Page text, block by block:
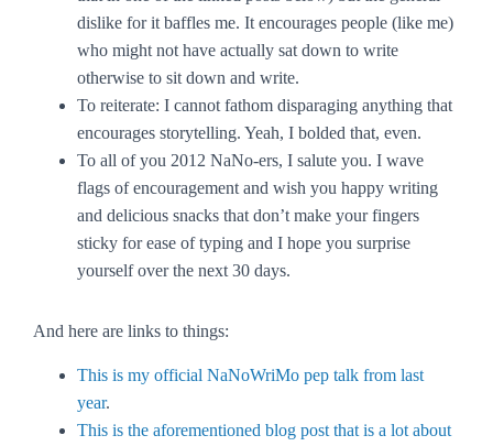
dislike for it baffles me. It encourages people (like me)
who might not have actually sat down to write
otherwise to sit down and write.
To reiterate: I cannot fathom disparaging anything that
encourages storytelling. Yeah, I bolded that, even.
To all of you 2012 NaNo-ers, I salute you. I wave
flags of encouragement and wish you happy writing
and delicious snacks that don’t make your fingers
sticky for ease of typing and I hope you surprise
yourself over the next 30 days.
And here are links to things:
This is my official NaNoWriMo pep talk from last
year.
This is the aforementioned blog post that is a lot about